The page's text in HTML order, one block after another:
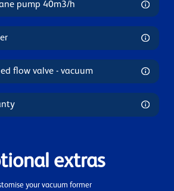
pump 40m3/h
flow valve - vacuum
extras
your vacuum former